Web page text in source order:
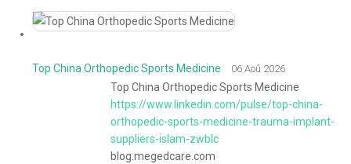
Top China Orthopedic Sports Medicine 06 Aoû 2026
Top China Orthopedic Sports Medicine
https://www.linkedin.com/pulse/top-china-
orthopedic-sports-medicine-trauma-implant-
suppliers-islam-zwblc
blog.megedcare.com